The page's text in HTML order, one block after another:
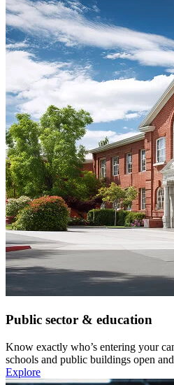
Public sector & education
Know exactly who’s entering your
schools and public buildings open
Explore